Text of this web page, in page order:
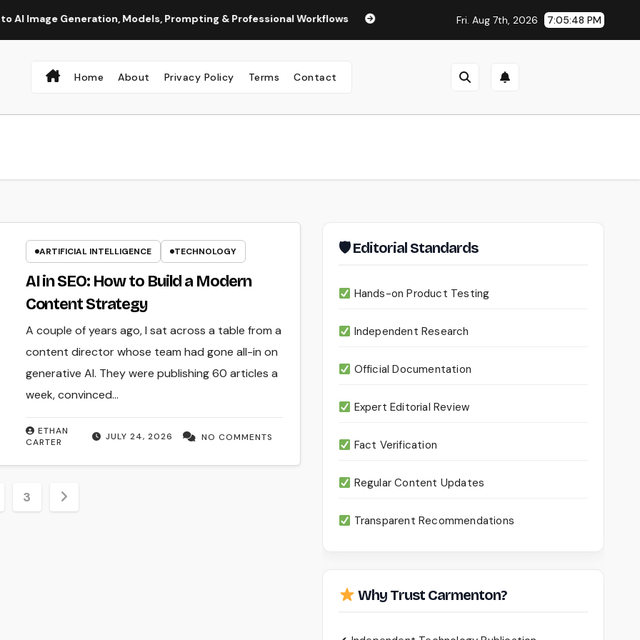
Generation, Models, Prompting & Professional Workflows Seedance 2.0 Review (2026): Features, Pricing, Pros & Is It
Fri. Aug 7th, 2026 7:05:49 PM
Home About Privacy Policy Terms Contact
ARTIFICIAL INTELLIGENCE TECHNOLOGY
AI in SEO: How to Build a Modern
Content Strategy
JULY 24, 2026
ETHAN
CARTER
NO COMMENTS
A couple of years ago, I sat across a table from a
content director whose team had gone all-in on
generative AI. They were publishing 60 articles a
week, convinced…
3
🛡 Editorial Standards
Hands-on Product Testing
Independent Research
Official Documentation
Expert Editorial Review
Fact Verification
Regular Content Updates
Transparent Recommendations
Why Trust Carmenton?